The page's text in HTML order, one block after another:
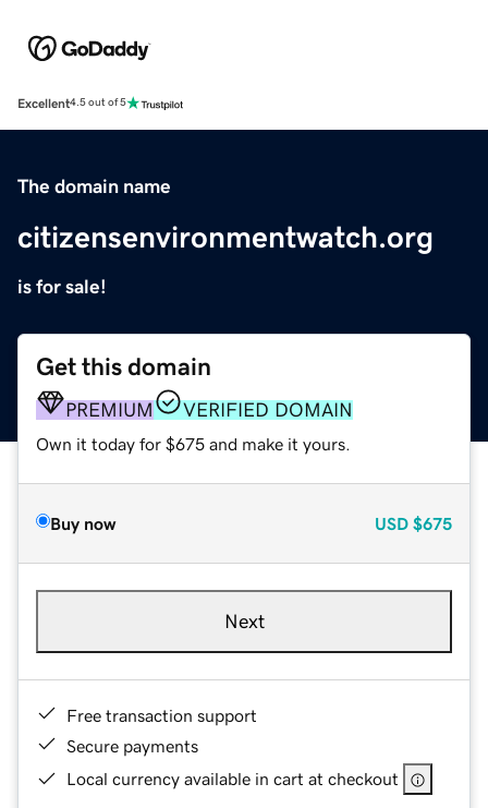
Excellent4.5 out of 5
The domain name
citizensenvironmentwatch.org
is for sale!
Get this domain
PREMIUM VERIFIED DOMAIN
Own it today for $675 and make it yours.
Buy now USD $675
Next
Free transaction support
Secure payments
Local currency available in cart at checkout